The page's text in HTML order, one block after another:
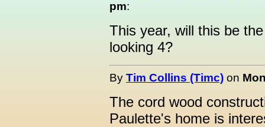
pm:
This year, will this be
looking 4?
By Tim Collins (Timc) on
The cord wood
Paulette's home is